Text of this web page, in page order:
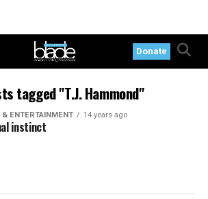
Donate
tagged "T.J. Hammond"
ENTERTAINMENT 14 years ago
instinct